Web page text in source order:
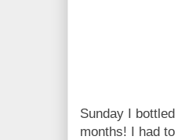
Sunday I
months! I had